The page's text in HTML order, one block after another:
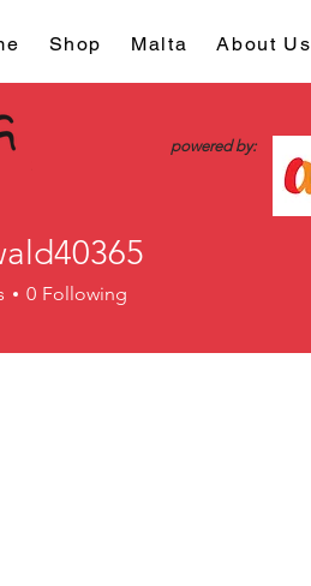
Shop Malta About Us
powered by:
0 Following